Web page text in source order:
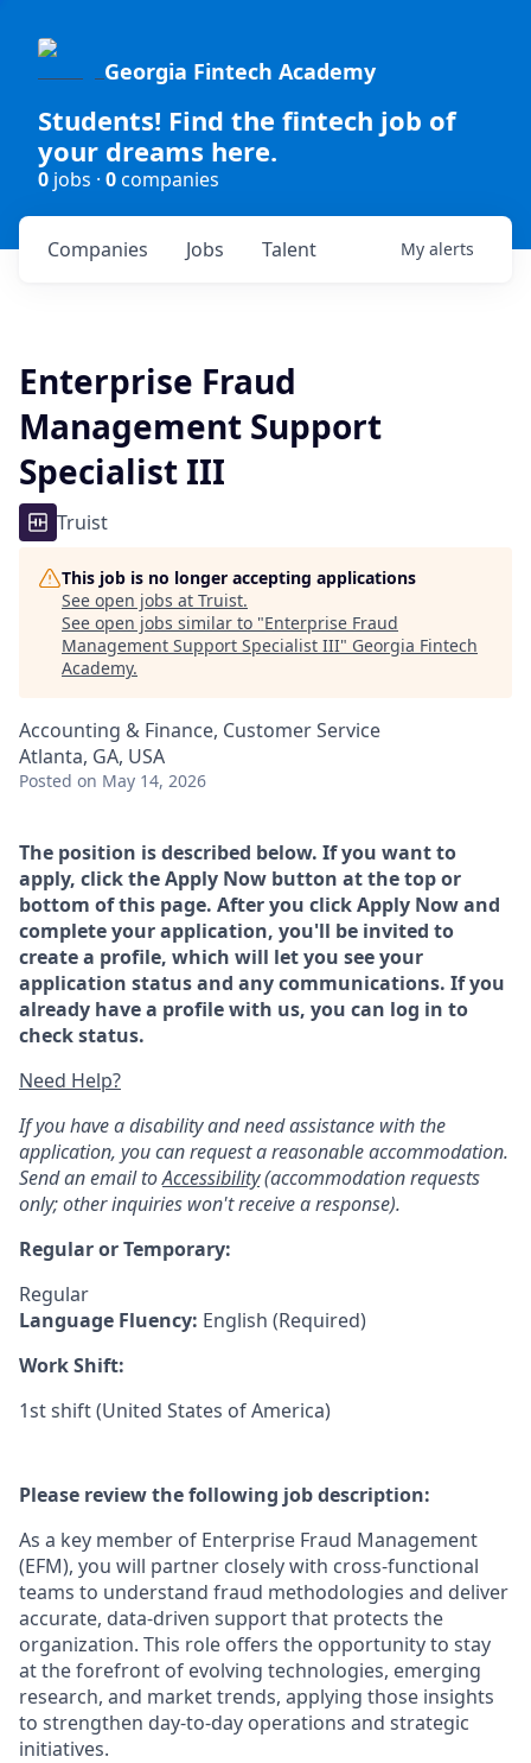
Georgia Fintech Academy
Students! Find the fintech job of
your dreams here.
0 jobs · 0companies
Jobs
Companies Talent My alerts
Enterprise Fraud
Management Support
Specialist III
Truist
This job is no longer accepting applications
See open jobs at Truist.
See open jobs similar to "Enterprise Fraud
Management Support Specialist III" Georgia Fintech
Academy.
Accounting & Finance, Customer Service
Atlanta, GA, USA
Posted on May 14, 2026
The position is described below. If you want to
apply, click the Apply Now button at the top or
bottom of this page. After you click Apply Now and
complete your application, you'll be invited to
create a profile, which will let you see your
application status and any communications. If you
already have a profile with us, you can log in to
check status.
Need Help?
If you have a disability and need assistance with the
application, you can request a reasonable accommodation.
Send an email toAccessibility(accommodation requests
only; other inquiries won't receive a response).
Regular or Temporary:
Regular
Language Fluency: English (Required)
Work Shift:
1st shift (United States of America)
Please review the following job description:
As a key member of Enterprise Fraud Management
(EFM), you will partner closely with cross-functional
teams to understand fraud methodologies and deliver
accurate, data-driven support that protects the
organization. This role offers the opportunity to stay
at the forefront of evolving technologies, emerging
research, and market trends, applying those insights
to strengthen day-to-day operations and strategic
initiatives.